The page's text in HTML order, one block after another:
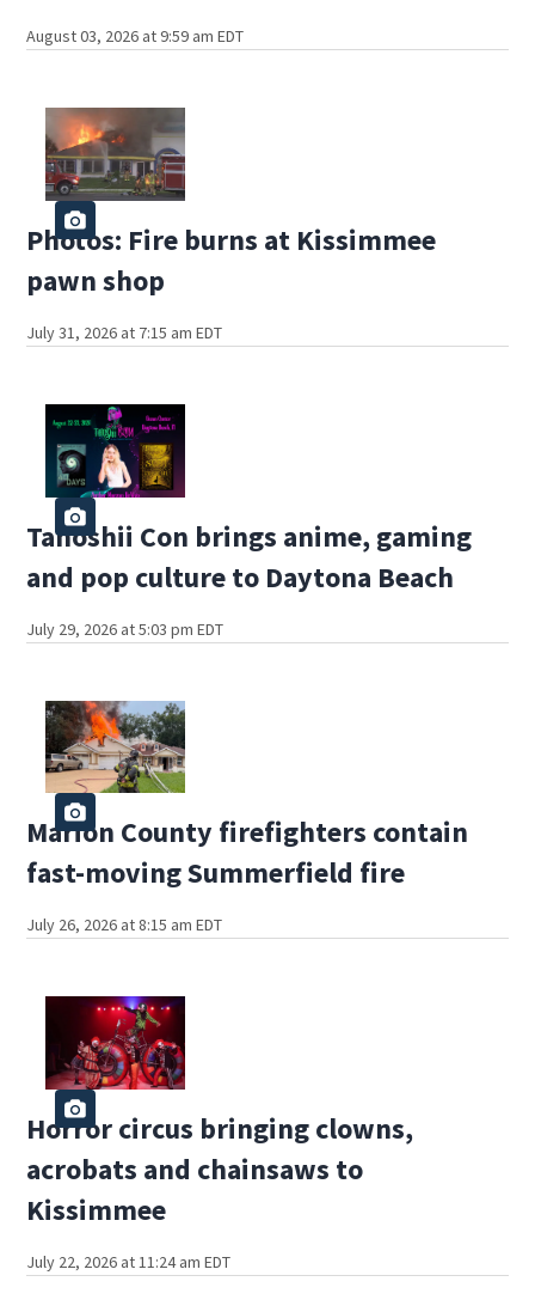
August 03, 2026 at 9:59 am EDT
Photos: Fire burns at Kissimmee
pawn shop
July 31, 2026 at 7:15 am EDT
Tanoshii Con brings anime, gaming
and pop culture to Daytona Beach
July 29, 2026 at 5:03 pm EDT
Marion County firefighters contain
fast-moving Summerfield fire
July 26, 2026 at 8:15 am EDT
Horror circus bringing clowns,
acrobats and chainsaws to
Kissimmee
July 22, 2026 at 11:24 am EDT